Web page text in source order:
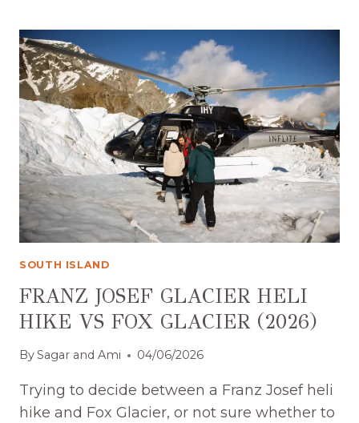
QUEENSTOWN:
AN
HONEST
GUIDE
TO
EVERY
AREA
(2026)
SOUTH ISLAND
FRANZ JOSEF GLACIER HELI
HIKE VS FOX GLACIER (2026)
BySagar and Ami 04/06/2026
Trying to decide between a Franz Josef heli
hike and Fox Glacier, or not sure whether to